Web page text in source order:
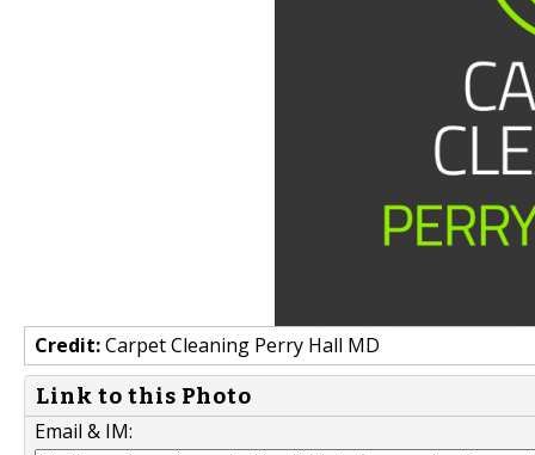
Credit:Carpet Cleaning Perry Hall MD
Link to this Photo
Email & IM: